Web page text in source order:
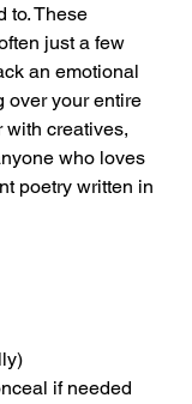
to. These
just a few
an emotional
over your entire
with creatives,
who loves
poetry written in
if needed